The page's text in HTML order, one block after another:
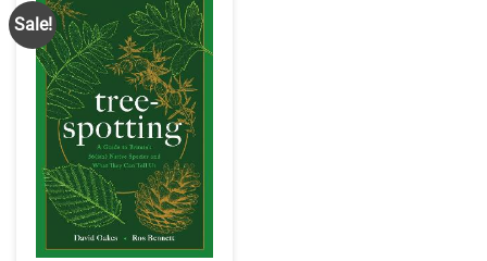
Sale!